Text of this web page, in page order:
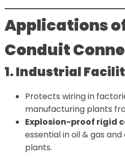
Applications
Conduit
1. Industrial
Protects wiring in
manufacturing plants
Explosion-proof rigid
essential in oil & gas
plants.